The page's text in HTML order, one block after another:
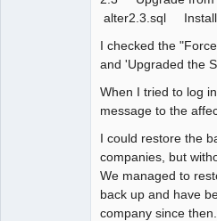
alter2.3.sql
I checked the
and 'Upgraded the
When I tried to log
message to the
I could restore the
companies, but
We managed to
back up and have
company since then.